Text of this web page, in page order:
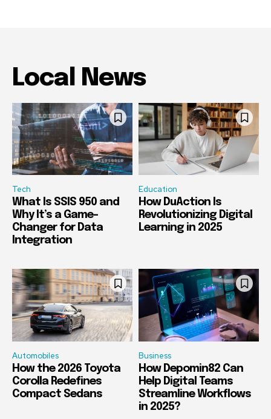
Local News
Tech
What Is SSIS 950 and
Why It’s a Game-
Changer for Data
Integration
Education
How DuAction Is
Revolutionizing Digital
Learning in 2025
Automobiles
How the 2026 Toyota
Corolla Redefines
Compact Sedans
Business
How Depomin82 Can
Help Digital Teams
Streamline Workflows
in 2025?